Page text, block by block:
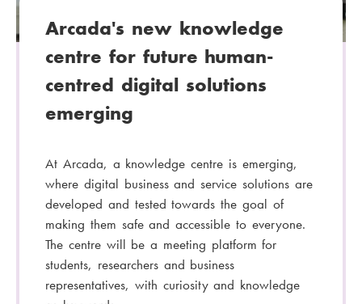
Arcada's new knowledge
centre for future human-
centred digital solutions
emerging
At Arcada, a knowledge centre is emerging,
where digital business and service solutions are
developed and tested towards the goal of
making them safe and accessible to everyone.
The centre will be a meeting platform for
students, researchers and business
representatives, with curiosity and knowledge